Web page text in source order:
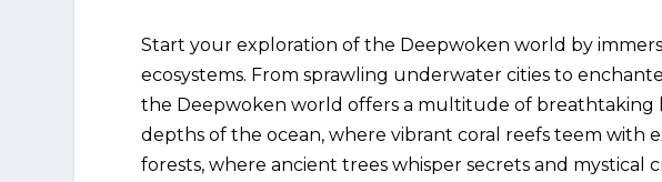
Start your exploration of the Deepwoken world by
ecosystems. From sprawling underwater cities to
the Deepwoken world offers a multitude of breathtaking
depths of the ocean, where vibrant coral reefs teem with
forests, where ancient trees whisper secrets and mystical